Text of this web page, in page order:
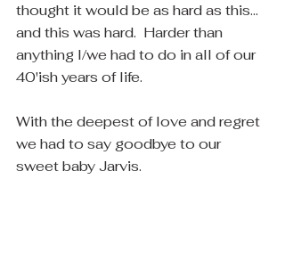
thought it would be as hard as this...
and this was hard.  Harder than
anything I/we had to do in all of our
40'ish years of life.
With the deepest of love and regret
we had to say goodbye to our
sweet baby Jarvis.